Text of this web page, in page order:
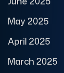
May 2025
April 2025
March 2025